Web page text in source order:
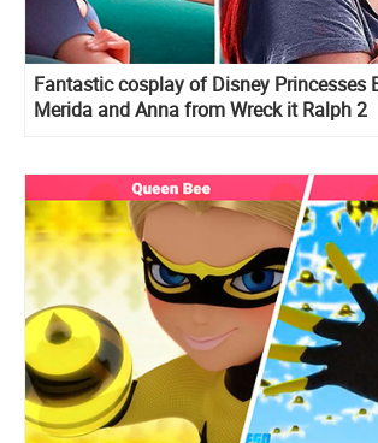
Fantastic cosplay of Disney Princesses
Merida and Anna from Wreck it Ralph 2